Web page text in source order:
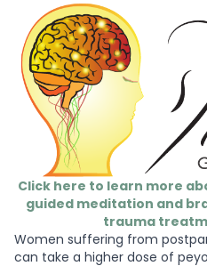
Click here to learn more
guided meditation and
trauma
Women suffering from
can take a higher dose of